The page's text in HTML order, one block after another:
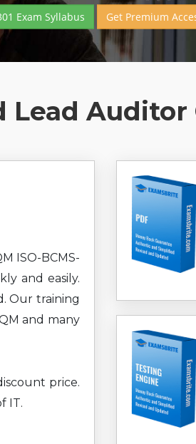
Exam Syllabus Get Premium
Lead
ISO-BCMS-
and easily.
Our training
and many
price.
IT.